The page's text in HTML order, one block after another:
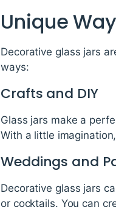
Unique
Decorative glass jars
ways:
Crafts and DIY
Glass jars make a
With a little
Weddings and
Decorative glass jars
or cocktails. You can